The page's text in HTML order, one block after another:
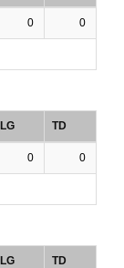
0 0
LG TD
0 0
LG TD